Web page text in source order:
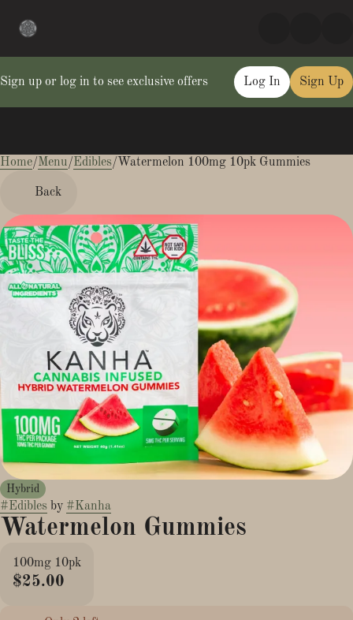
Sign up or log in to see exclusive offers Log In Sign Up
Home/Menu/Edibles/ Watermelon 100mg 10pk Gummies
Back
Hybrid
#Edibles by #Kanha
Watermelon Gummies
100mg 10pk
$25.00
0